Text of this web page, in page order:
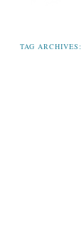
TAG ARCHIVES: